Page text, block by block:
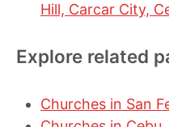
Hill, Carcar City,
Explore related
Churches in San